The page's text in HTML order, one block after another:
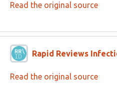
Read the original source
Rapid Reviews
Read the original source